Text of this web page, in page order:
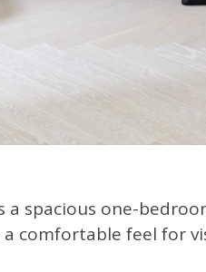
a spacious one-
comfortable feel for